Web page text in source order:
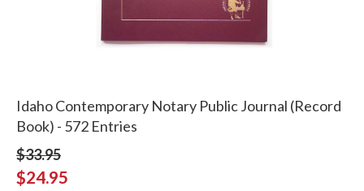
Idaho Contemporary Notary Public Journal (Record
Book) - 572 Entries
$33.95
$24.95